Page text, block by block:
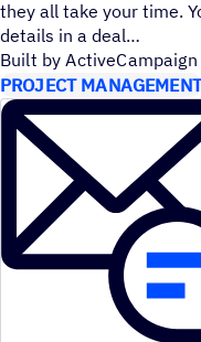
they all take your time.
details in a deal
Built by ActiveCampaign
PROJECT MANAGEMENT